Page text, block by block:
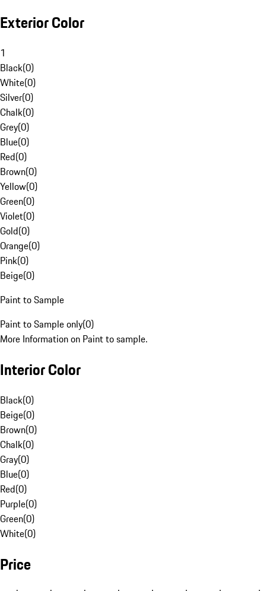
Exterior Color
1
Black(0)
White(0)
Silver(0)
Chalk(0)
Grey(0)
Blue(0)
Red(0)
Brown(0)
Yellow(0)
Green(0)
Violet(0)
Gold(0)
Orange(0)
Pink(0)
Beige(0)
Paint to Sample
Paint to Sample only(0)
More Information on Paint to sample.
Interior Color
Black(0)
Beige(0)
Brown(0)
Chalk(0)
Gray(0)
Blue(0)
Red(0)
Purple(0)
Green(0)
White(0)
Price